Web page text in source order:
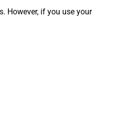
However, if you use your